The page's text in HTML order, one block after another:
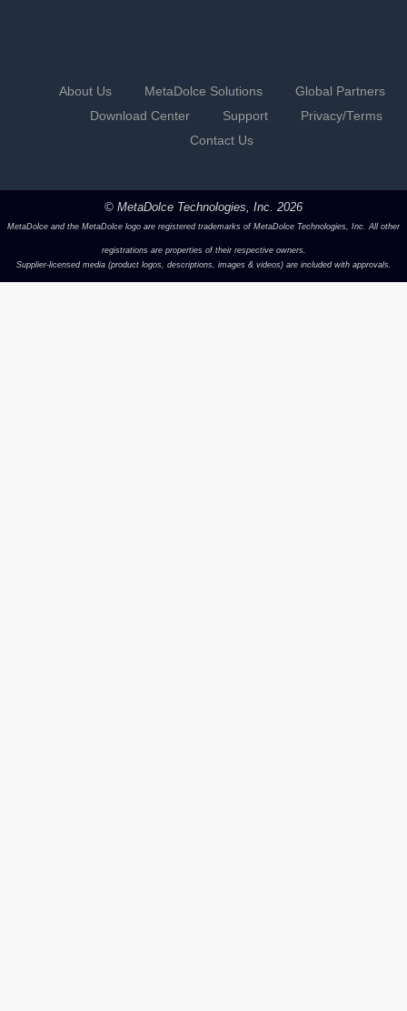
About Us MetaDolce Solutions
Global Partners
Download Center
Support Privacy/Terms
Contact Us
© MetaDolce Technologies, Inc. 2026
MetaDolce and the MetaDolce logo are registered trademarks of MetaDolce Technologies, Inc. All other
registrations are properties of their respective owners.
Supplier-licensed media (product logos, descriptions, images & videos) are included with approvals.